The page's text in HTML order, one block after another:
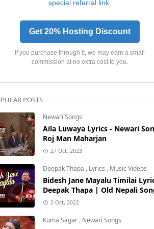
special referral link.
Get 20% Hosting Discount
If you purchase through it, we may earn a small
commission at no extra cost to you.
POSTS
Newari Songs
Aila Luwaya Lyrics - Newari
Roj Man Maharjan
27 Oct, 2023
Deepak Thapa , Lyrics , Music Videos
Bidesh Jane Mayalu Timilai
Deepak Thapa | Old Nepali
2 Oct, 2022
Kuma Sagar , Newari Songs